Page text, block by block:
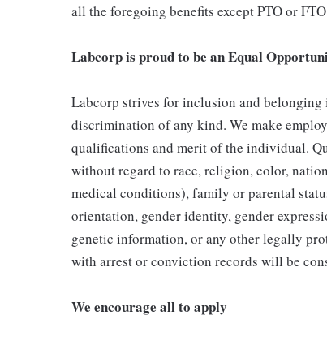
all the foregoing benefits except PTO or
Labcorp is proud to be an Equal
Labcorp strives for inclusion and belonging
discrimination of any kind. We make
qualifications and merit of the individual.
without regard to race, religion, color,
medical conditions), family or parental
orientation, gender identity, gender
genetic information, or any other legally
with arrest or conviction records will be
We encourage all to apply